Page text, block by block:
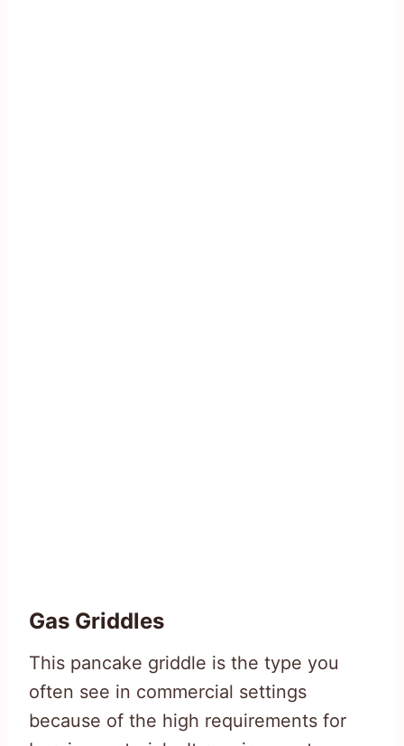
Gas Griddles
This pancake griddle is the type you
often see in commercial settings
because of the high requirements for